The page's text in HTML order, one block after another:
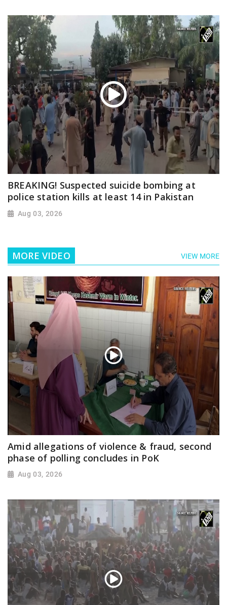
BREAKING! Suspected suicide bombing at
police station kills at least 14 in Pakistan
Aug 03, 2026
MORE VIDEO VIEW MORE
Amid allegations of violence & fraud, second
phase of polling concludes in PoK
Aug 03, 2026